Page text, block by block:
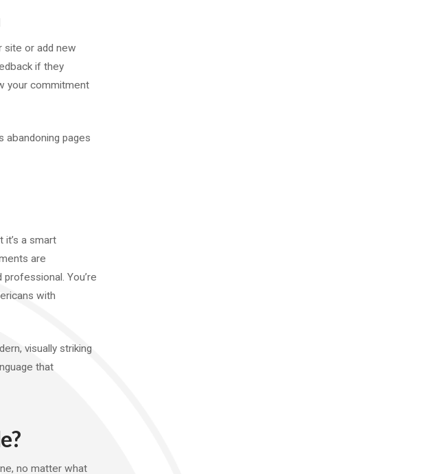
site or add new
if they
your commitment
abandoning pages
a smart
are
You’re
with
visually striking
that
no matter what